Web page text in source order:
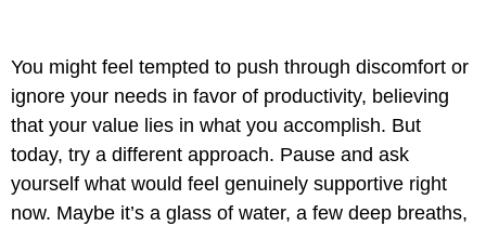
You might feel tempted to push through discomfort or
ignore your needs in favor of productivity, believing
that your value lies in what you accomplish. But
today, try a different approach. Pause and ask
yourself what would feel genuinely supportive right
now. Maybe it’s a glass of water, a few deep breaths,